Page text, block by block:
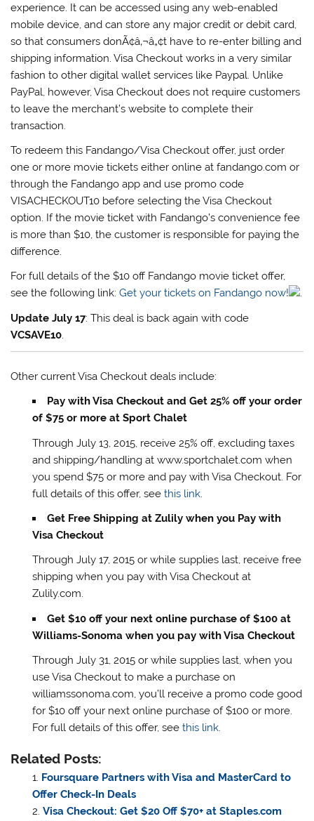
experience. It can be accessed using any web-enabled
mobile device, and can store any major credit or debit card,
so that consumers donÃ¢â‚¬â„¢t have to re-enter billing and
shipping information. Visa Checkout works in a very similar
fashion to other digital wallet services like Paypal. Unlike
PayPal, however, Visa Checkout does not require customers
to leave the merchant’s website to complete their
transaction.
To redeem this Fandango/Visa Checkout offer, just order
one or more movie tickets either online at fandango.com or
through the Fandango app and use promo code
VISACHECKOUT10 before selecting the Visa Checkout
option. If the movie ticket with Fandango’s convenience fee
is more than $10, the customer is responsible for paying the
difference.
For full details of the $10 off Fandango movie ticket offer,
see the following link:Get your tickets on Fandango now!
.
Update July 17: This deal is back again with code
VCSAVE10.
Other current Visa Checkout deals include:
Pay with Visa Checkout and Get 25% off your order
of $75 or more at Sport Chalet
Through July 13, 2015, receive 25% off, excluding taxes
and shipping/handling at www.sportchalet.com when
you spend $75 or more and pay with Visa Checkout. For
full details of this offer, see this link.
Get Free Shipping at Zulily when you Pay with
Visa Checkout
Through July 17, 2015 or while supplies last, receive free
shipping when you pay with Visa Checkout at
Zulily.com.
Get $10 off your next online purchase of $100 at
Williams-Sonoma when you pay with Visa Checkout
Through July 31, 2015 or while supplies last, when you
use Visa Checkout to make a purchase on
williamssonoma.com, you’ll receive a promo code good
for $10 off your next online purchase of $100 or more.
For full details of this offer, see this link.
Related Posts:
Foursquare Partners with Visa and MasterCard to
Offer Check-In Deals
Visa Checkout: Get $20 Off $70+ at Staples.com